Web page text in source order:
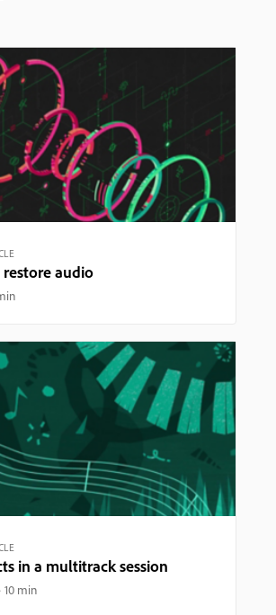
restore audio
in a multitrack session
10 min